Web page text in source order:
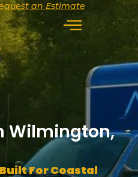
an Estimate
Wilmington,
For Coastal